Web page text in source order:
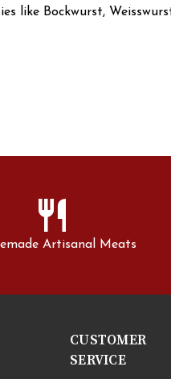
like Bockwurst,
restaurant
Artisanal Meats
CUSTOMER
SERVICE